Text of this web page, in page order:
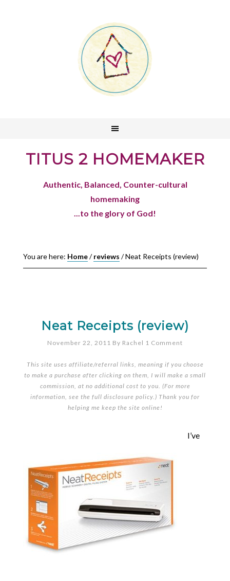
TITUS 2 HOMEMAKER
Authentic, Balanced, Counter-cultural
homemaking
...to the glory of God!
You are here: Home/ reviews /Neat Receipts (review)
Neat Receipts (review)
November 22, 2011 By Rachel 1 Comment
This site uses affiliate/referral links, meaning if you choose
to make a purchase after clicking on them, I will make a small
commission, at no additional cost to you. (For more
information, see the full disclosure policy.) Thank you for
helping me keep the site online!
I’ve